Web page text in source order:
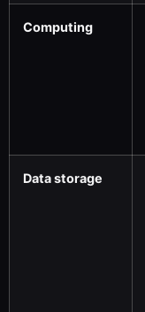
Computing
Data storage